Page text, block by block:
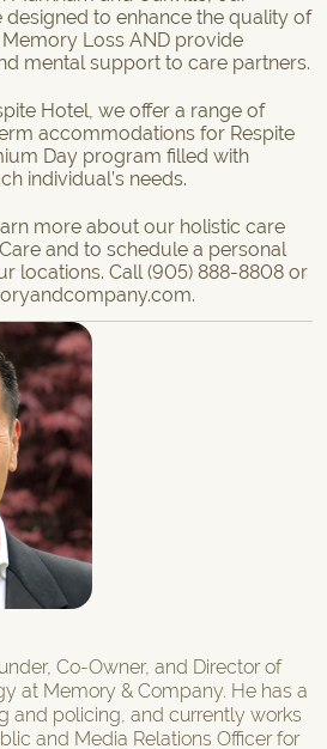
to enhance the quality of
Loss AND provide
mental support to care partners.
Hotel, we offer a range of
accommodations for Respite
Day program filled with
individual’s needs.
more about our holistic care
and to schedule a personal
locations. Call(905) 888-8808 or
.
Co-Owner, and Director of
at Memory & Company. He has a
and policing, and currently works
and Media Relations Officer for